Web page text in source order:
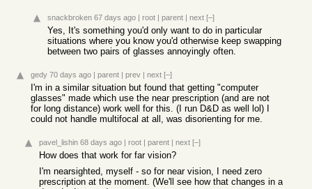
snackbroken 67 days ago | root | parent | next [–]
Yes, It's something you'd only want to do in particular
situations where you know you'd otherwise keep swapping
between two pairs of glasses annoyingly often.
gedy 70 days ago | parent | prev | next [–]
I'm in a similar situation but found that getting "computer
glasses" made which use the near prescription (and are not
for long distance) work well for this. (I run D&D as well lol) I
could not handle multifocal at all, was disorienting for me.
pavel_lishin 68 days ago | root | parent | next [–]
How does that work for far vision?
I'm nearsighted, myself - so for near vision, I need zero
prescription at the moment. (We'll see how that changes in a